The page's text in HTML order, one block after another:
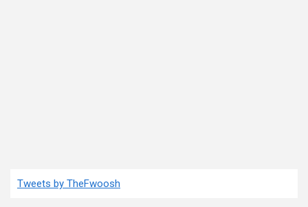
Tweets by TheFwoosh